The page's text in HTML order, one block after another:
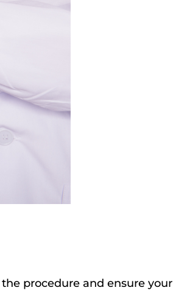
procedure and ensure your